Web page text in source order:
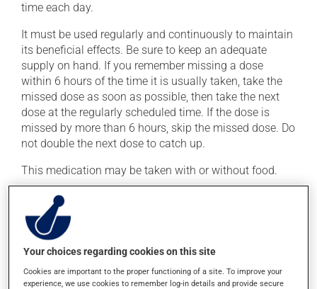
time each day.
It must be used regularly and continuously to maintain
its beneficial effects. Be sure to keep an adequate
supply on hand. If you remember missing a dose
within 6 hours of the time it is usually taken, take the
missed dose as soon as possible, then take the next
dose at the regularly scheduled time. If the dose is
missed by more than 6 hours, skip the missed dose. Do
not double the next dose to catch up.
This medication may be taken with or without food.
Possible side effects
In addition to its desired action, this medication may
cause some side effects, notably:
it may cause headaches;
Your choices regarding cookies on this site
Cookies are important to the proper functioning of a site. To improve your
experience, we use cookies to remember log-in details and provide secure